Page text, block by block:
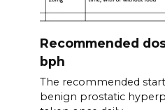
Recommended
bph
The recommended
benign prostatic